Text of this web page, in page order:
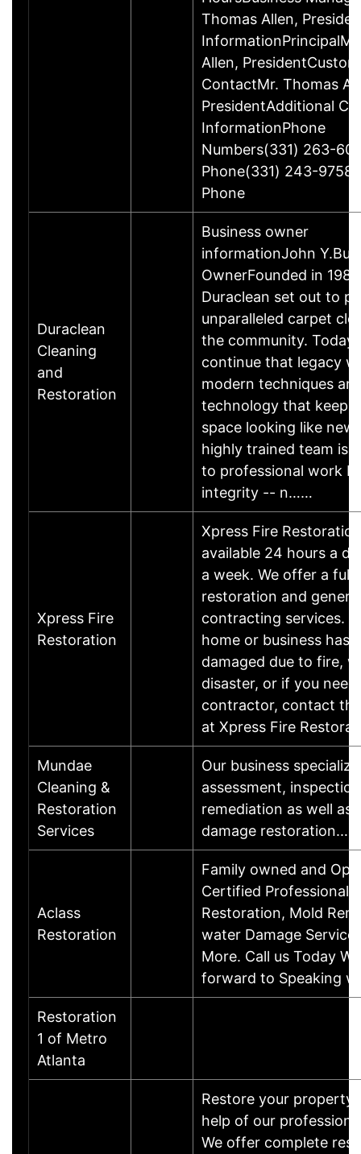
Thomas Allen,
Allen,
ContactMr. Thomas
PresidentAdditional
InformationPhone
Numbers(331) 263-
Phone(331) 243-
Phone
Duraclean
Cleaning
and
Restoration
Business owner
informationJohn
OwnerFounded in
Duraclean set out to
unparalleled carpet
the community.
continue that legacy
modern techniques
technology that keep
space looking like
highly trained team is
to professional work
integrity -- n……
Xpress Fire
Restoration
Xpress Fire
available 24 hours a
a week. We offer a full
restoration and general
contracting services.
home or business has
damaged due to fire,
disaster, or if you need
contractor, contact
at Xpress Fire
Mundae
Cleaning &
Restoration
Services
Our business
assessment,
remediation as well as
damage restoration.…
Aclass
Restoration
Family owned and
Certified Professional
Restoration, Mold
water Damage
More. Call us Today
forward to Speaking
Restoration
1 of Metro
Atlanta
Restore your property
help of our
We offer complete